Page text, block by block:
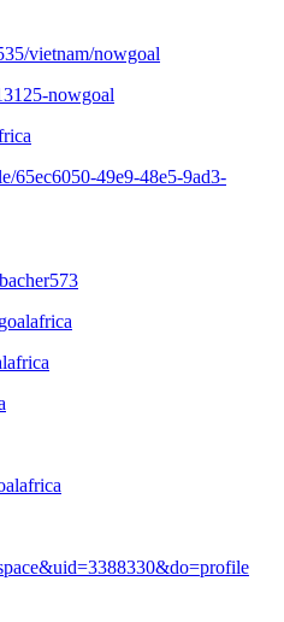
vietnam/nowgoal
nowgoal
49e9-48e5-9ad3-